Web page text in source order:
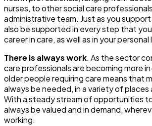
nurses, to other social care
administrative team. Just as you
also be supported in every step that
career in care, as well as in your personal
There is always work. As the sector
care professionals are becoming more
older people requiring care means that
always be needed, in a variety of places
With a steady stream of opportunities
always be valued and in demand,
working.